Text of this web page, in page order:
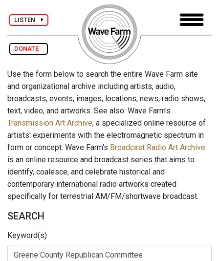
LISTEN
DONATE
Use the form below to search the entire Wave Farm site
and organizational archive including artists, audio,
broadcasts, events, images, locations, news, radio shows,
text, video, and artworks. See also: Wave Farm's
Transmission Art Archive, a specialized online resource of
artists' experiments with the electromagnetic spectrum in
form or concept. Wave Farm's Broadcast Radio Art Archive
is an online resource and broadcast series that aims to
identify, coalesce, and celebrate historical and
contemporary international radio artworks created
specifically for terrestrial AM/FM/shortwave broadcast.
SEARCH
Keyword(s)